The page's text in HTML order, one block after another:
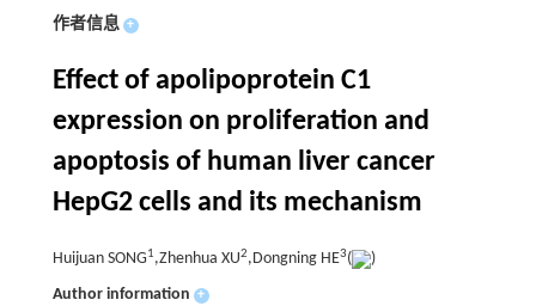
作者信息 +
Effect of apolipoprotein C1
expression on proliferation and
apoptosis of human liver cancer
HepG2 cells and its mechanism
Huijuan SONG1,Zhenhua XU2,Dongning HE3(
)
Author information +